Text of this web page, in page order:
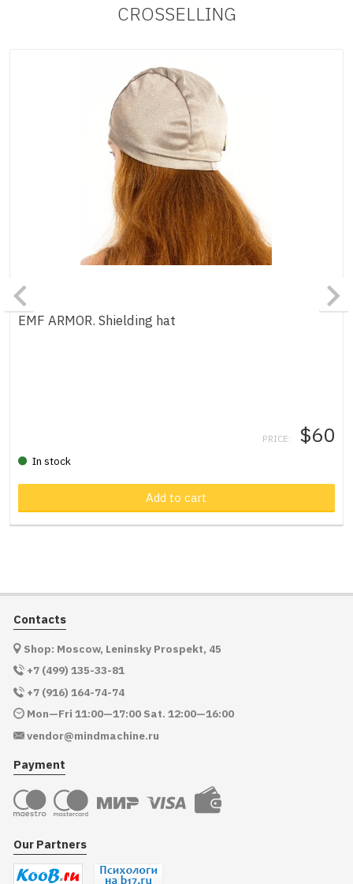
CROSSELLING
EMF ARMOR. Shielding hat
PRICE: $60
In stock
Add to cart
Contacts
Shop: Moscow, Leninsky Prospekt, 45
+7 (499) 135-33-81
+7 (916) 164-74-74
Mon—Fri 11:00—17:00 Sat. 12:00—16:00
vendor@mindmachine.ru
Payment
Our Partners